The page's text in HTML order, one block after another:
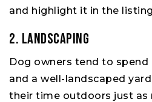
and highlight it in the
2. Landscaping
Dog owners tend to
and a well-landscaped
their time outdoors just as